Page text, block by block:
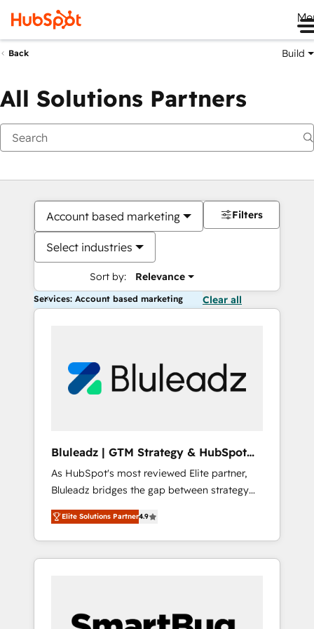
Back Build
All Solutions Partners
Account based marketing
Select industries
Sort by: Relevance
Filters
Services: Account based marketing Clear all
Bluleadz | GTM Strategy & HubSpot
Implementation
As HubSpot's most reviewed Elite partner,
Bluleadz bridges the gap between strategy
and execution. We don't just "set up tools" —
we install the GTM Operating System (GTM
OS) to align your leadership and engineer a
portal that drives predictable revenue
and Story to stop "accelerating a mess." ⚙️
Elite Solutions Partner4.9